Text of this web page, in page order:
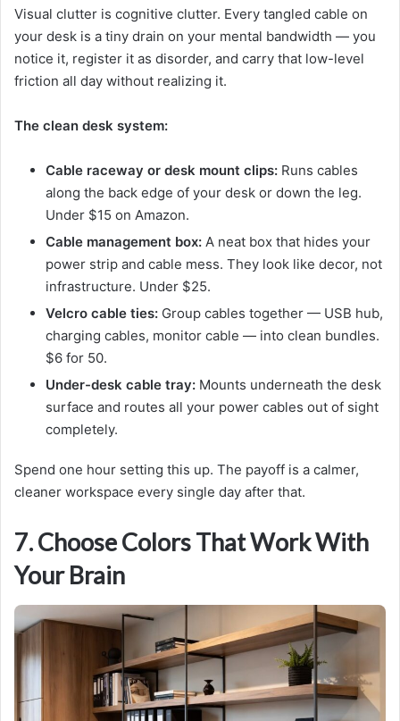
Visual clutter is cognitive clutter. Every tangled cable on
your desk is a tiny drain on your mental bandwidth — you
notice it, register it as disorder, and carry that low-level
friction all day without realizing it.
The clean desk system:
Cable raceway or desk mount clips: Runs cables
along the back edge of your desk or down the leg.
Under $15 on Amazon.
Cable management box: A neat box that hides your
power strip and cable mess. They look like decor, not
infrastructure. Under $25.
Velcro cable ties: Group cables together — USB hub,
charging cables, monitor cable — into clean bundles.
$6 for 50.
Under-desk cable tray: Mounts underneath the desk
surface and routes all your power cables out of sight
completely.
Spend one hour setting this up. The payoff is a calmer,
cleaner workspace every single day after that.
7. Choose Colors That Work With
Your Brain